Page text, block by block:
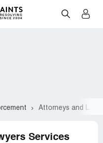
Attorneys and
Services